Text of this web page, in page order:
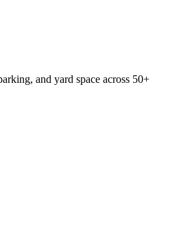
and yard space across 50+